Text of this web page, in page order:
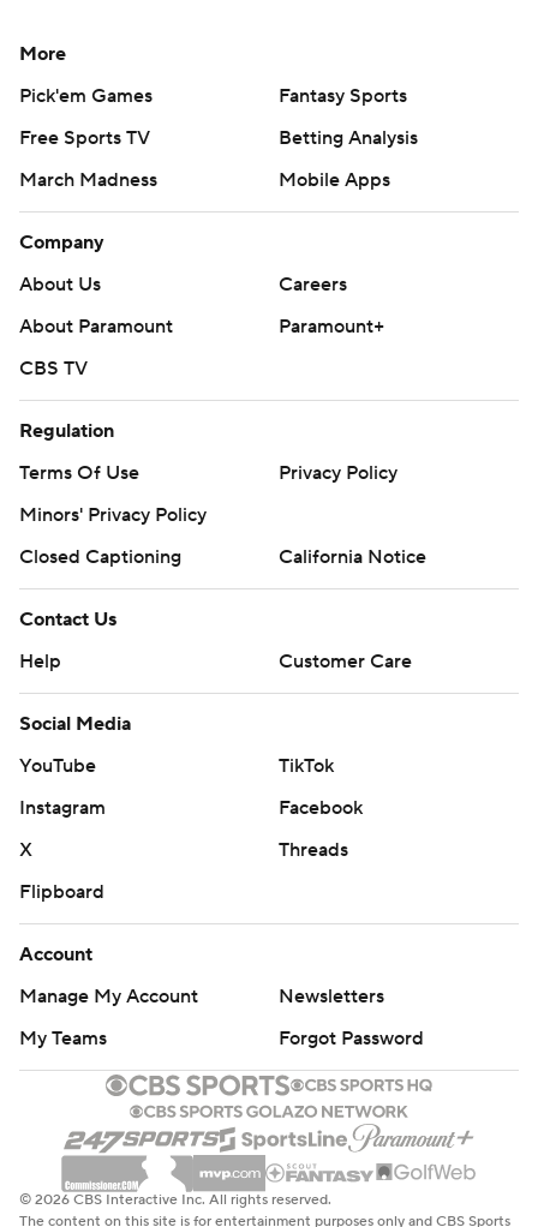
More
Pick'em Games
Fantasy Sports
Free Sports TV
Betting Analysis
March Madness
Mobile Apps
Company
About Us
Careers
About Paramount
Paramount+
CBS TV
Regulation
Terms Of Use
Privacy Policy
Minors' Privacy Policy
Closed Captioning
California Notice
Contact Us
Help
Customer Care
Social Media
YouTube
TikTok
Instagram
Facebook
X
Threads
Flipboard
Account
Manage My Account
Newsletters
My Teams
Forgot Password
© 2026 CBS Interactive Inc. All rights reserved.
The content on this site is for entertainment purposes only and CBS Sports